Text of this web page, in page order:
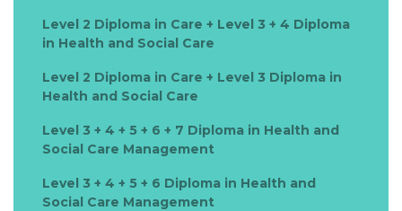
Level 2 Diploma in Care + Level 3 + 4 Diploma
in Health and Social Care
Level 2 Diploma in Care + Level 3 Diploma in
Health and Social Care
Level 3 + 4 + 5 + 6 + 7 Diploma in Health and
Social Care Management
Level 3 + 4 + 5 + 6 Diploma in Health and
Social Care Management